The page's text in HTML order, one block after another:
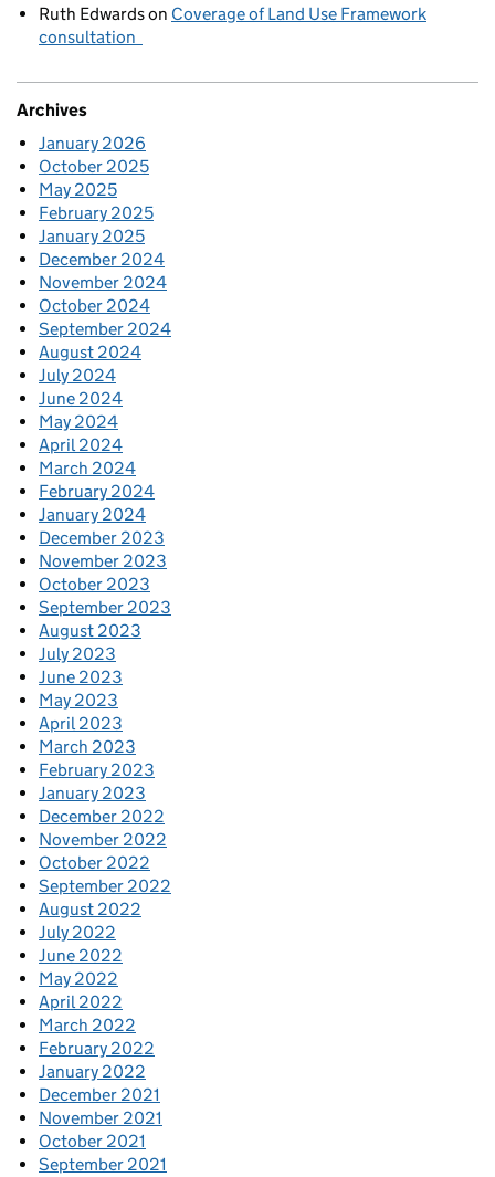
Ruth Edwardson Coverage of Land Use Framework
consultation
Archives
January 2026
October 2025
May 2025
February 2025
January 2025
December 2024
November 2024
October 2024
September 2024
August 2024
July 2024
June 2024
May 2024
April 2024
March 2024
February 2024
January 2024
December 2023
November 2023
October 2023
September 2023
August 2023
July 2023
June 2023
May 2023
April 2023
March 2023
February 2023
January 2023
December 2022
November 2022
October 2022
September 2022
August 2022
July 2022
June 2022
May 2022
April 2022
March 2022
February 2022
January 2022
December 2021
November 2021
October 2021
September 2021